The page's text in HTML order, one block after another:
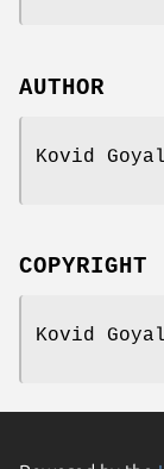
AUTHOR
Kovid Goyal
COPYRIGHT
Kovid Goyal